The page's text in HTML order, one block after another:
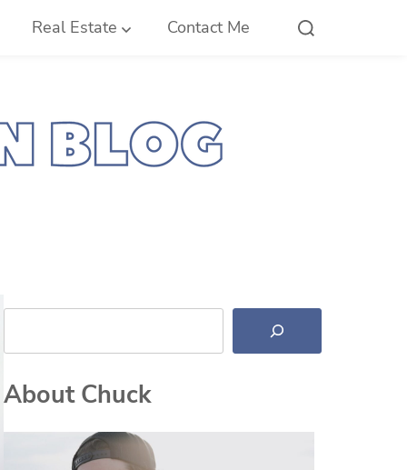
Real Estate Contact Me
Search
About Chuck